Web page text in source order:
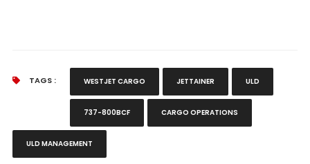
TAGS : WESTJET CARGO JETTAINER ULD
737-800BCF CARGO OPERATIONS
ULD MANAGEMENT